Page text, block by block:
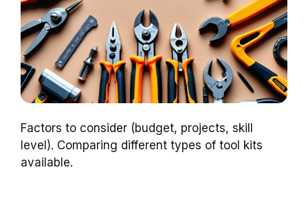
Factors to consider (budget, projects, skill
level). Comparing different types of tool kits
available.